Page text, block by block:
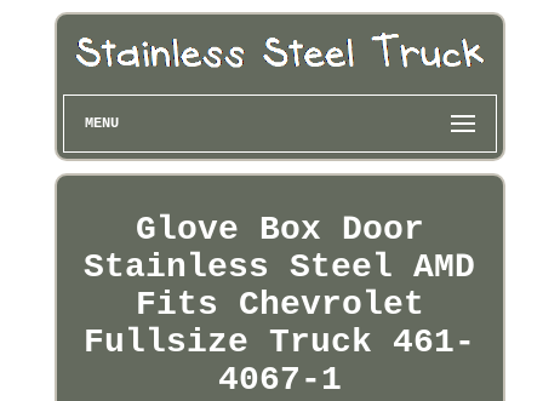
MENU
Glove Box Door
Stainless Steel AMD
Fits Chevrolet
Fullsize Truck 461-
4067-1